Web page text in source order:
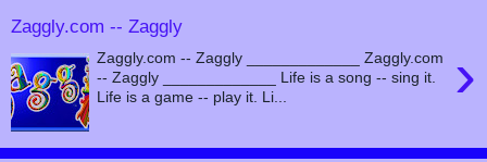
Zaggly.com -- Zaggly
›
Zaggly.com -- Zaggly _____________ Zaggly.com
-- Zaggly _____________ Life is a song -- sing it.
Life is a game -- play it. Li...